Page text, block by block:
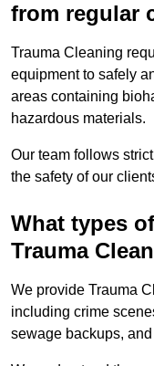
from regular
Trauma Cleaning
equipment to safely
areas containing
hazardous materials.
Our team follows
the safety of our
What types
Trauma
We provide Trauma
including crime
sewage backups, and